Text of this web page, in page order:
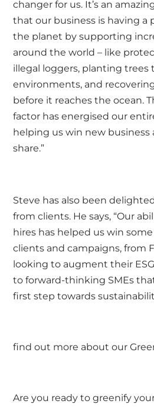
changer for us. It’s an
that our business is having a
the planet by supporting
around the world – like
illegal loggers, planting trees
environments, and
before it reaches the ocean.
factor has energised our
helping us win new
share.”
Steve has also been
from clients. He says, “Our
hires has helped us win
clients and campaigns, from
looking to augment their
to forward-thinking SMEs
first step towards
find out more about our
Are you ready to greenify